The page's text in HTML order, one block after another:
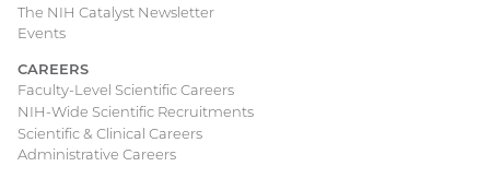
The NIH Catalyst Newsletter
Events
CAREERS
Faculty-Level Scientific Careers
NIH-Wide Scientific Recruitments
Scientific & Clinical Careers
Administrative Careers